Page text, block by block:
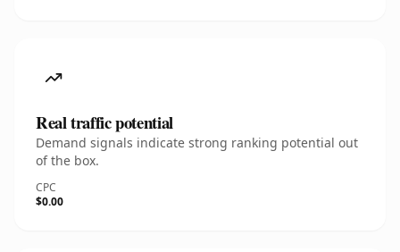
Real traffic potential
Demand signals indicate strong ranking potential out
of the box.
CPC
$0.00